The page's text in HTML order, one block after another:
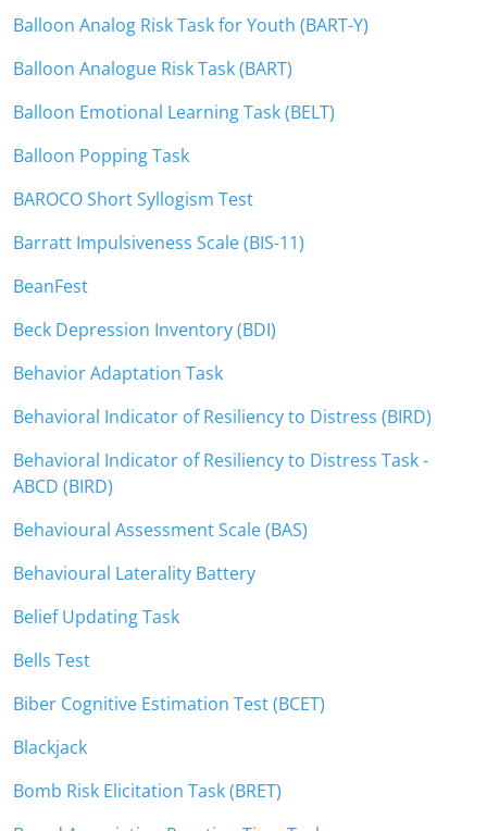
Balloon Analog Risk Task for Youth (BART-Y)
Balloon Analogue Risk Task (BART)
Balloon Emotional Learning Task (BELT)
Balloon Popping Task
BAROCO Short Syllogism Test
Barratt Impulsiveness Scale (BIS-11)
BeanFest
Beck Depression Inventory (BDI)
Behavior Adaptation Task
Behavioral Indicator of Resiliency to Distress (BIRD)
Behavioral Indicator of Resiliency to Distress Task -
ABCD (BIRD)
Behavioural Assessment Scale (BAS)
Behavioural Laterality Battery
Belief Updating Task
Bells Test
Biber Cognitive Estimation Test (BCET)
Blackjack
Bomb Risk Elicitation Task (BRET)